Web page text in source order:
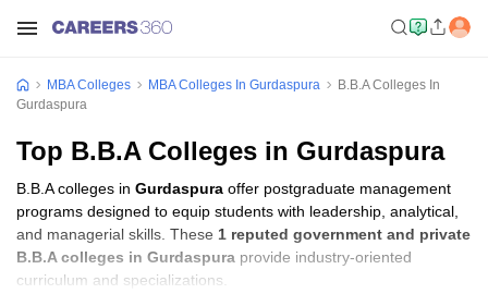
MBA Colleges MBA Colleges In Gurdaspura
B.B.A Colleges In
Gurdaspura
Top B.B.A Colleges in Gurdaspura
B.B.A colleges in Gurdaspura offer postgraduate management
programs designed to equip students with leadership, analytical,
and managerial skills. These 1 reputed government and private
B.B.A colleges in Gurdaspura provide industry-oriented
curriculum and specializations.